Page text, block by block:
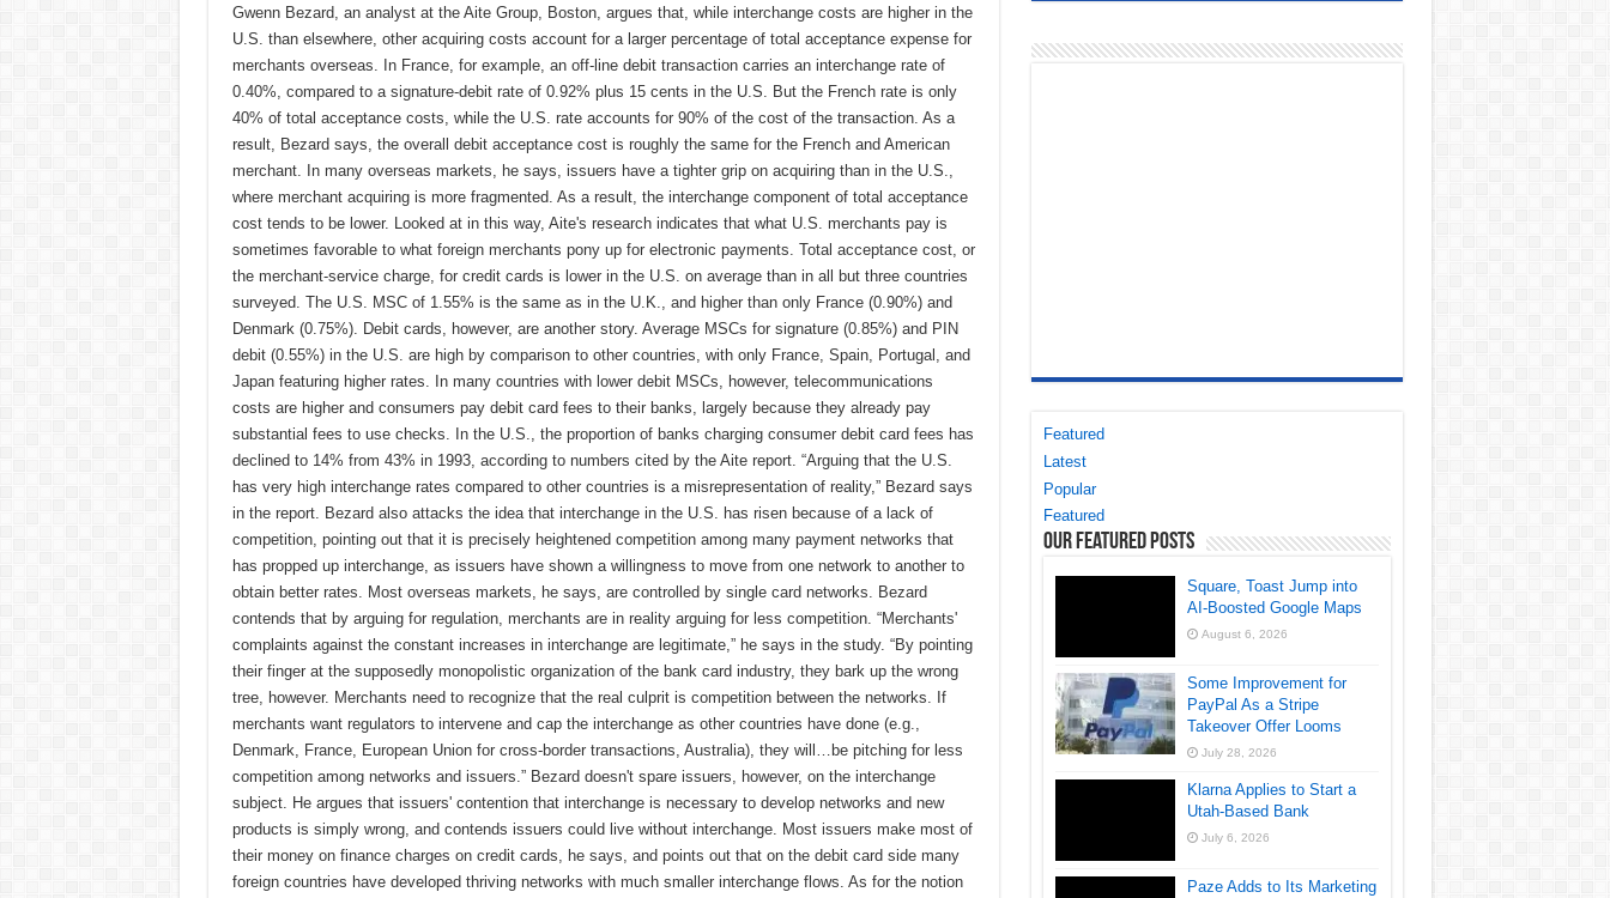
Gwenn Bezard, an analyst at the Aite Group, Boston, argues that, while interchange costs are higher in the
U.S. than elsewhere, other acquiring costs account for a larger percentage of total acceptance expense for
merchants overseas. In France, for example, an off-line debit transaction carries an interchange rate of
0.40%, compared to a signature-debit rate of 0.92% plus 15 cents in the U.S. But the French rate is only
40% of total acceptance costs, while the U.S. rate accounts for 90% of the cost of the transaction. As a
result, Bezard says, the overall debit acceptance cost is roughly the same for the French and American
merchant. In many overseas markets, he says, issuers have a tighter grip on acquiring than in the U.S.,
where merchant acquiring is more fragmented. As a result, the interchange component of total acceptance
cost tends to be lower. Looked at in this way, Aite's research indicates that what U.S. merchants pay is
sometimes favorable to what foreign merchants pony up for electronic payments. Total acceptance cost, or
the merchant-service charge, for credit cards is lower in the U.S. on average than in all but three countries
surveyed. The U.S. MSC of 1.55% is the same as in the U.K., and higher than only France (0.90%) and
Denmark (0.75%). Debit cards, however, are another story. Average MSCs for signature (0.85%) and PIN
debit (0.55%) in the U.S. are high by comparison to other countries, with only France, Spain, Portugal, and
Japan featuring higher rates. In many countries with lower debit MSCs, however, telecommunications
costs are higher and consumers pay debit card fees to their banks, largely because they already pay
substantial fees to use checks. In the U.S., the proportion of banks charging consumer debit card fees has
declined to 14% from 43% in 1993, according to numbers cited by the Aite report. “Arguing that the U.S.
has very high interchange rates compared to other countries is a misrepresentation of reality,” Bezard says
in the report. Bezard also attacks the idea that interchange in the U.S. has risen because of a lack of
competition, pointing out that it is precisely heightened competition among many payment networks that
has propped up interchange, as issuers have shown a willingness to move from one network to another to
obtain better rates. Most overseas markets, he says, are controlled by single card networks. Bezard
contends that by arguing for regulation, merchants are in reality arguing for less competition. “Merchants'
complaints against the constant increases in interchange are legitimate,” he says in the study. “By pointing
their finger at the supposedly monopolistic organization of the bank card industry, they bark up the wrong
tree, however. Merchants need to recognize that the real culprit is competition between the networks. If
merchants want regulators to intervene and cap the interchange as other countries have done (e.g.,
Denmark, France, European Union for cross-border transactions, Australia), they will…be pitching for less
competition among networks and issuers.” Bezard doesn't spare issuers, however, on the interchange
subject. He argues that issuers' contention that interchange is necessary to develop networks and new
products is simply wrong, and contends issuers could live without interchange. Most issuers make most of
their money on finance charges on credit cards, he says, and points out that on the debit card side many
foreign countries have developed thriving networks with much smaller interchange flows. As for the notion
Featured
Latest
Popular
Featured
Our Featured Posts
Square, Toast Jump into
AI-Boosted Google Maps
August 6, 2026
Some Improvement for
PayPal As a Stripe
Takeover Offer Looms
July 28, 2026
Klarna Applies to Start a
Utah-Based Bank
July 6, 2026
Paze Adds to Its Marketing